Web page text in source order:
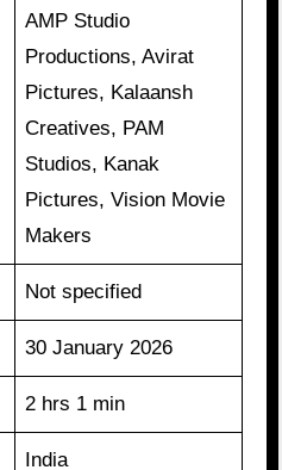
AMP Studio
Productions, Avirat
Pictures, Kalaansh
Creatives, PAM
Studios, Kanak
Pictures, Vision Movie
Makers
Not specified
30 January 2026
2 hrs 1 min
India